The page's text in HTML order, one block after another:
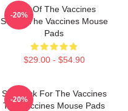
Shot Of The Vaccines
Sound The Vaccines Mouse
Pads
$29.00 - $54.90
-20%
Stay Sick For The Vaccines
The Vaccines Mouse Pads
-20%